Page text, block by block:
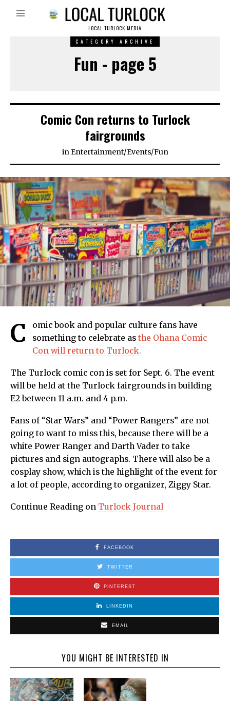
LOCAL TURLOCK MEDIA
CATEGORY ARCHIVE
Fun - page 5
Comic Con returns to Turlock
fairgrounds
inEntertainment/Events/Fun
C
omic book and popular culture fans have
something to celebrate as the Ohana Comic
Con will return to Turlock.
The Turlock comic con is set for Sept. 6. The event
will be held at the Turlock fairgrounds in building
E2 between 11 a.m. and 4 p.m.
Fans of “Star Wars” and “Power Rangers” are not
going to want to miss this, because there will be a
white Power Ranger and Darth Vader to take
pictures and sign autographs. There will also be a
cosplay show, which is the highlight of the event for
a lot of people, according to organizer, Ziggy Star.
Continue Reading on Turlock Journal
FACEBOOK
TWITTER
PINTEREST
LINKEDIN
EMAIL
YOU MIGHT BE INTERESTED IN